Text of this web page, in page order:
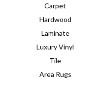
Carpet
Hardwood
Laminate
Luxury Vinyl
Tile
Area Rugs